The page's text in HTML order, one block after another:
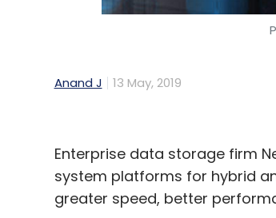
Anand J 13 May, 2019
Enterprise data storage firm
system platforms for hybrid
greater speed, better